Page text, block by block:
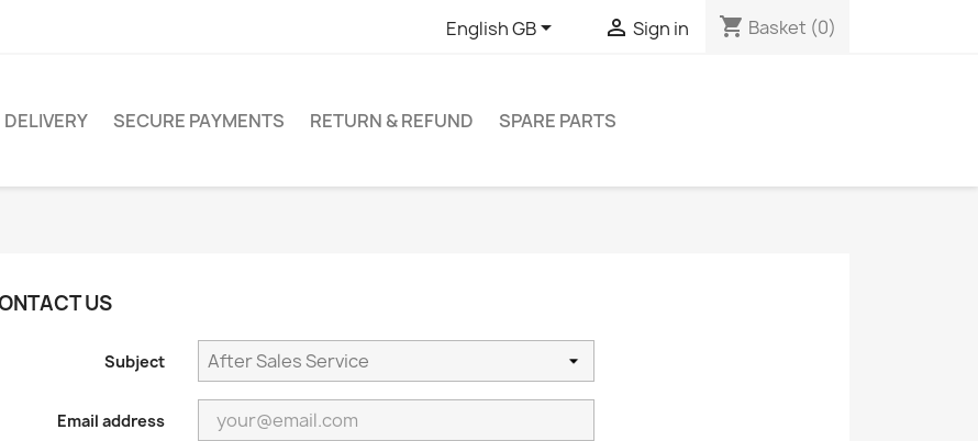
English GB  Sign in shopping_cart Basket (0)
DELIVERY SECURE PAYMENTS RETURN & REFUND SPARE PARTS
US
Subject
Email address